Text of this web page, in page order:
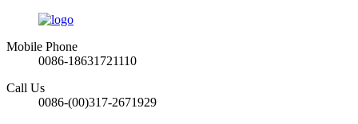
Mobile Phone
0086-18631721110
Call Us
0086-(00)317-2671929